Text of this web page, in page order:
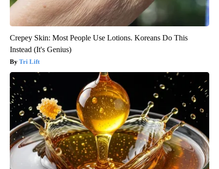
Crepey Skin: Most People Use Lotions. Koreans Do This
Instead (It's Genius)
Tri Lift